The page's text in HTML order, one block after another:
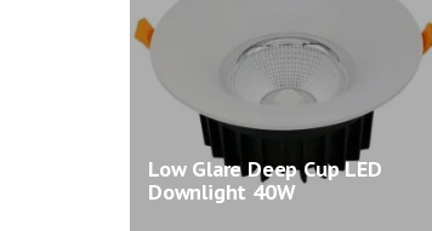
Low Glare Deep Cup LED
Downlight 40W